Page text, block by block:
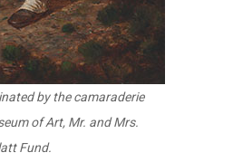
by the camaraderie
of Art, Mr. and Mrs.
Fund.